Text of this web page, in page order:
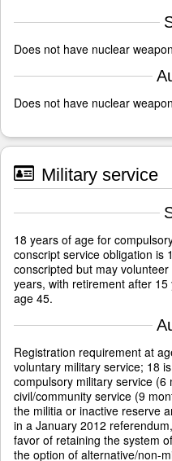
Does not have nuclear
Does not have nuclear
Military service
18 years of age for
conscript service obligation is
conscripted but may
years, with retirement after
age 45.
Registration requirement at
voluntary military service; 18
compulsory military service
civil/community service (9
the militia or inactive reserve
in a January 2012
favor of retaining the system
the option of alternative/non-